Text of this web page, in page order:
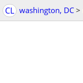
CL washington, DC >